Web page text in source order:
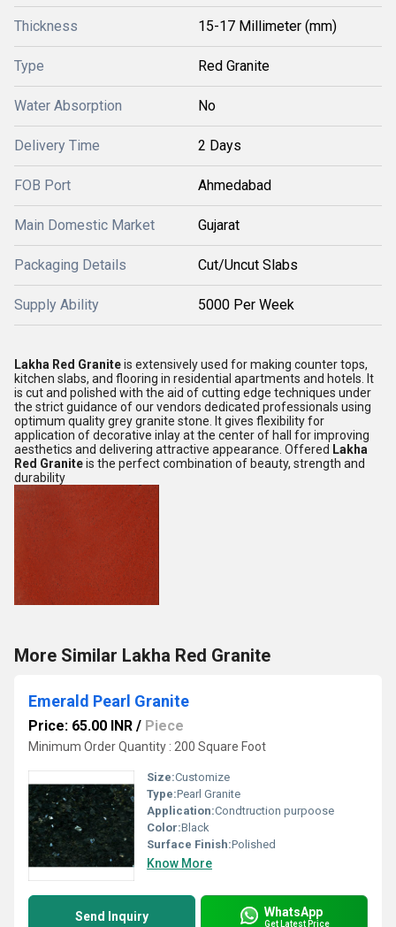
Thickness 15-17 Millimeter (mm)
Type Red Granite
Water Absorption No
Delivery Time 2 Days
FOB Port Ahmedabad
Main Domestic Market Gujarat
Packaging Details Cut/Uncut Slabs
Supply Ability 5000 Per Week
Lakha Red Graniteis extensively used for making counter tops,
kitchen slabs, and flooring in residential apartments and hotels. It
is cut and polished with the aid of cutting edge techniques under
the strict guidance of our vendors dedicated professionals using
optimum quality grey granite stone. It gives flexibility for
application of decorative inlay at the center of hall for improving
aesthetics and delivering attractive appearance. Offered Lakha
Red Graniteis the perfect combination of beauty, strength and
durability
More Similar Lakha Red Granite
Emerald Pearl Granite
Price: 65.00 INR / Piece
Minimum Order Quantity : 200 Square Foot
Size:Customize
Type:Pearl Granite
Application:Condtruction purpoose
Color:Black
Surface Finish:Polished
Know More
Send Inquiry WhatsApp
Get Latest Price